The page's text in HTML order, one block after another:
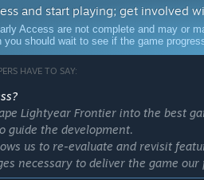
and start playing; get involved
Access are not complete and may or
you should wait to see if the game
HAVE TO SAY:
Lightyear Frontier into the best
guide the development.
us to re-evaluate and revisit
necessary to deliver the game our